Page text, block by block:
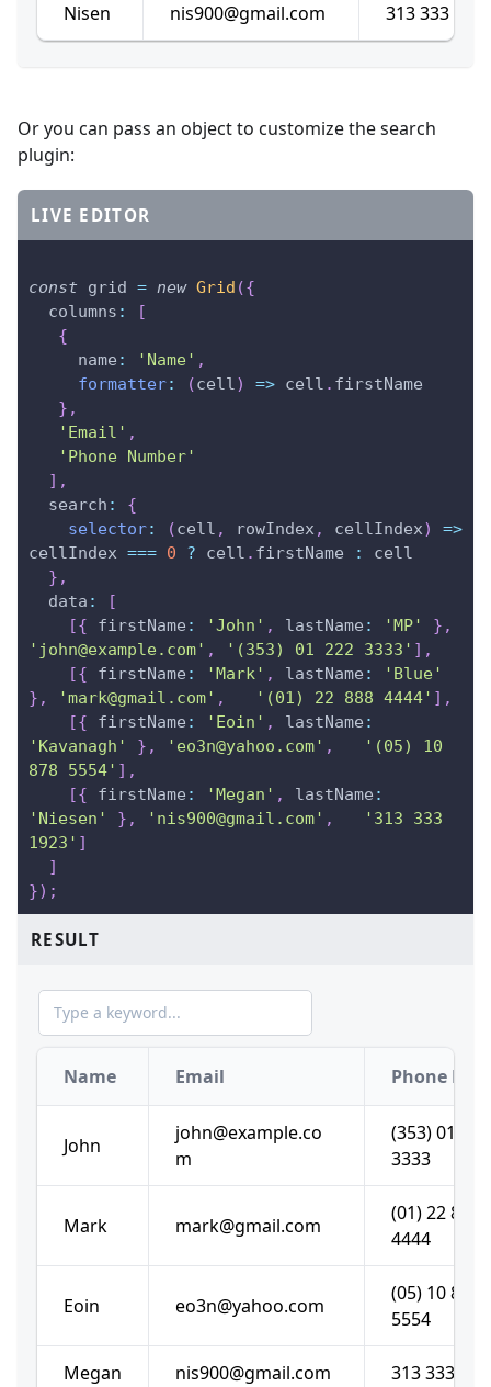
Nisen nis900@gmail.com 313 333
Or you can pass an object to customize the search
plugin:
LIVE EDITOR
const grid = new Grid ({
columns :
[
{
name : 'Name' ,
formatter: (cell) => cell . firstName
} ,
'Email' ,
'Phone Number'
] ,
search :
{
selector: (cell , rowIndex , cellIndex)
=>
cellIndex === 0 ? cell . firstName :
cell
} ,
data :
[
[{ firstName : 'John' , lastName : 'MP' } ,
'john@example.com' , '(353) 01 222 3333' ] ,
[{ firstName : 'Mark' , lastName :
'Blue'
} , 'mark@gmail.com' , '(01) 22 888 4444' ] ,
[{ firstName : 'Eoin' , lastName :
'Kavanagh'
} , 'eo3n@yahoo.com' ,
'(05) 10
878 5554' ] ,
[{ firstName : 'Megan' , lastName :
'Niesen'
} , 'nis900@gmail.com' ,
'313 333
1923' ]
]
}) ;
RESULT
Name Email
John
john@example.co
m
(353) 01 222
3333
Mark mark@gmail.com
(01) 22 888
4444
Eoin eo3n@yahoo.com
(05) 10 878
5554
Megan nis900@gmail.com 313 333